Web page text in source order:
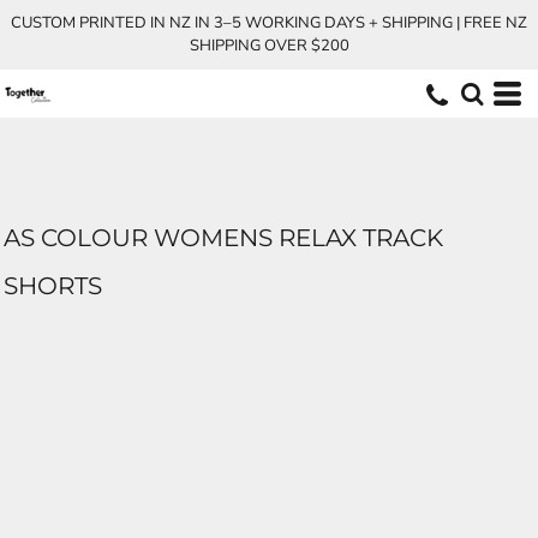
CUSTOM PRINTED IN NZ IN 3–5 WORKING DAYS + SHIPPING | FREE NZ
SHIPPING OVER $200
AS COLOUR WOMENS RELAX TRACK
SHORTS